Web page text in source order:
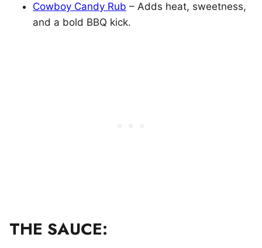
Cowboy Candy Rub – Adds heat, sweetness,
and a bold BBQ kick.
THE SAUCE: